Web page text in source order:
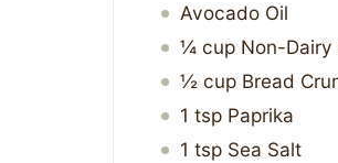
Avocado Oil
¼ cup Non-Dairy
½ cup Bread
1 tsp Paprika
1 tsp Sea Salt